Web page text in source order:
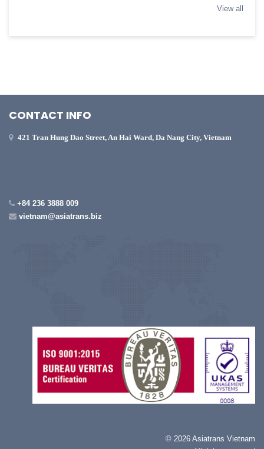
View all
CONTACT INFO
421 Tran Hung Dao Street, An Hai Ward, Da Nang City, Vietnam
+84 236 3888 009
vietnam@asiatrans.biz
© 2026 Asiatrans Vietnam